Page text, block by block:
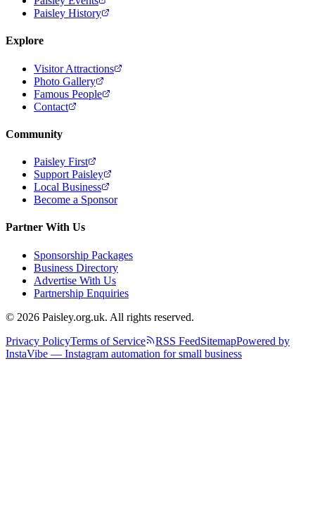
Paisley History
Explore
Visitor Attractions
Photo Gallery
Famous People
Contact
Community
Paisley First
Support Paisley
Local Business
Become a Sponsor
Partner With Us
Sponsorship Packages
Business Directory
Advertise With Us
Partnership Enquiries
© 2026 Paisley.org.uk. All rights reserved.
Privacy PolicyTerms of Service RSS FeedSitemapPowered by
InstaVibe — Instagram automation for small business